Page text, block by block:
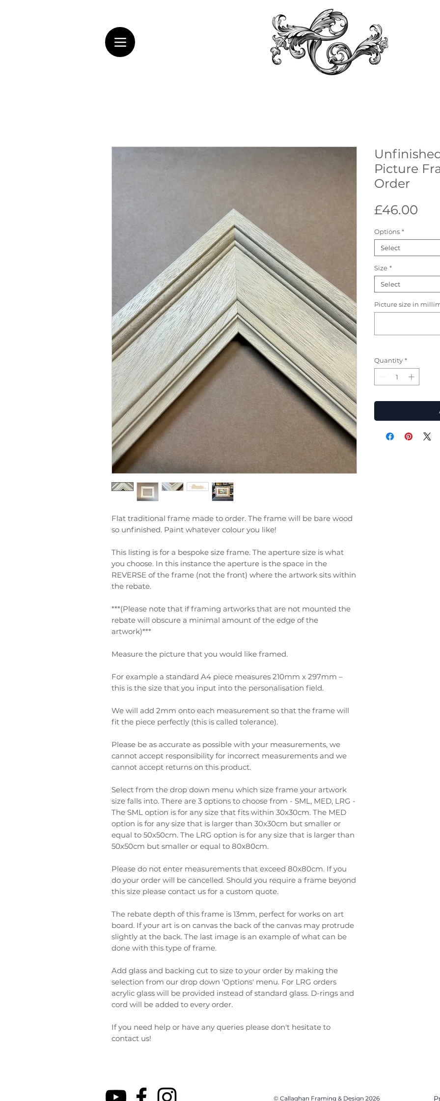
Flat traditional frame made to order. The frame will be bare wood
so unfinished. Paint whatever colour you like!
This listing is for a bespoke size frame. The aperture size is what
you choose. In this instance the aperture is the space in the
REVERSE of the frame (not the front) where the artwork sits within
the rebate.
***(Please note that if framing artworks that are not mounted the
rebate will obscure a minimal amount of the edge of the
artwork)***
Measure the picture that you would like framed.
For example a standard A4 piece measures 210mm x 297mm –
this is the size that you input into the personalisation field.
We will add 2mm onto each measurement so that the frame will
fit the piece perfectly (this is called tolerance).
Please be as accurate as possible with your measurements, we
cannot accept responsibility for incorrect measurements and we
cannot accept returns on this product.
Select from the drop down menu which size frame your artwork
size falls into. There are 3 options to choose from - SML, MED, LRG -
The SML option is for any size that fits within 30x30cm. The MED
option is for any size that is larger than 30x30cm but smaller or
equal to 50x50cm. The LRG option is for any size that is larger than
50x50cm but smaller or equal to 80x80cm.
Please do not enter measurements that exceed 80x80cm. If you
do your order will be cancelled. Should you require a frame beyond
this size please contact us for a custom quote.
The rebate depth of this frame is 13mm, perfect for works on art
board. If your art is on canvas the back of the canvas may protrude
slightly at the back. The last image is an example of what can be
done with this type of frame.
Add glass and backing cut to size to your order by making the
selection from our drop down 'Options' menu. For LRG orders
acrylic glass will be provided instead of standard glass. D-rings and
cord will be added to every order.
If you need help or have any queries please don't hesitate to
contact us!
Picture
Order
£46.00
Options *
Select
Size *
Select
Picture size in
Quantity *
© Callaghan Framing & Design 2026